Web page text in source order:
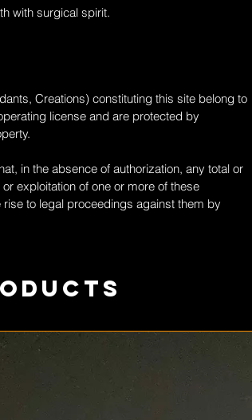
with surgical spirit.
Creations) constituting this site belong to
license and are protected by
in the absence of authorization, any total or
exploitation of one or more of these
to legal proceedings against them by